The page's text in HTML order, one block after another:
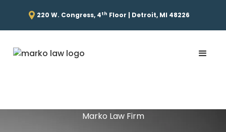
220 W. Congress, 4th Floor | Detroit, MI 48226
Marko Law Firm